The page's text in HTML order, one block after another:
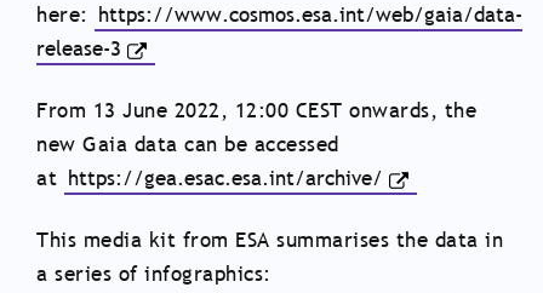
here: https://www.cosmos.esa.int/web/gaia/data-
release-3
From 13 June 2022, 12:00 CEST onwards, the
new Gaia data can be accessed
at https://gea.esac.esa.int/archive/
This media kit from ESA summarises the data in
a series of infographics: ​​